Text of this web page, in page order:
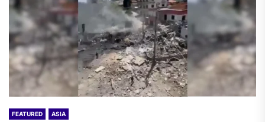
FEATURED ASIA